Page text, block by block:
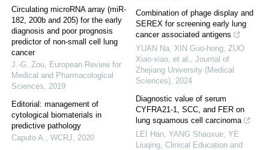
Circulating microRNA array (miR-
182, 200b and 205) for the early
diagnosis and poor prognosis
predictor of non-small cell lung
cancer
J.-G. Zou European Review for
Medical and Pharmacological
Sciences
2019
Editorial: management of
cytological biomaterials in
predictive pathology
Caputo A.
WCRJ
2020
Combination of phage display and
SEREX for screening early lung
cancer associated antigens
YUAN Na, XIN Guo-hong, ZUO
Xiao-xiao, et al.
Journal of
Zhejiang University (Medical
Sciences) 2024
Diagnostic value of serum
CYFRA21-1, SCC, and FER on
lung squamous cell carcinoma
LEI Han, YANG Shaoxue, YE
Liuqing Clinical Education and